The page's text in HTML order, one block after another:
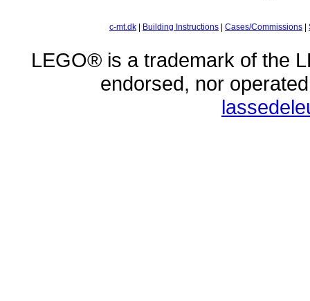
c-mt.dk Building Instructions Cases/Commissions
LEGO® is a trademark of the
endorsed, nor